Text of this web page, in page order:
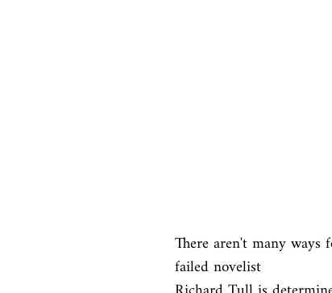
There aren't many
failed novelist